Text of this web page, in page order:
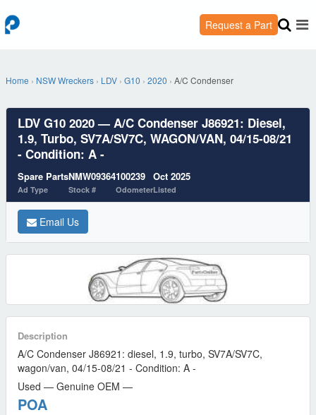
Request a Part
Home › NSW Wreckers › LDV › G10 › 2020 › A/C Condenser
LDV G10 2020 — A/C Condenser J86921: Diesel,
1.9, Turbo, SV7A/SV7C, WAGON/VAN, 04/15-08/21
- Condition: A -
Spare Parts
Ad Type
NMW09364
Stock #
100239
Odometer
Oct 2025
Listed
Email Us
Description
A/C Condenser J86921: diesel, 1.9, turbo, SV7A/SV7C,
wagon/van, 04/15-08/21 - Condition: A -
Used — Genuine OEM —
POA